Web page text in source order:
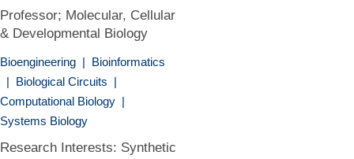
Professor; Molecular, Cellular
& Developmental Biology
Bioengineering | Bioinformatics
| Biological Circuits |
Computational Biology |
Systems Biology
Research Interests: Synthetic